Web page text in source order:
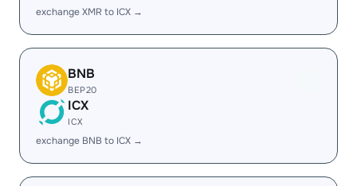
exchange XMR to ICX →
BNB
BEP20
ICX
ICX
exchange BNB to ICX →